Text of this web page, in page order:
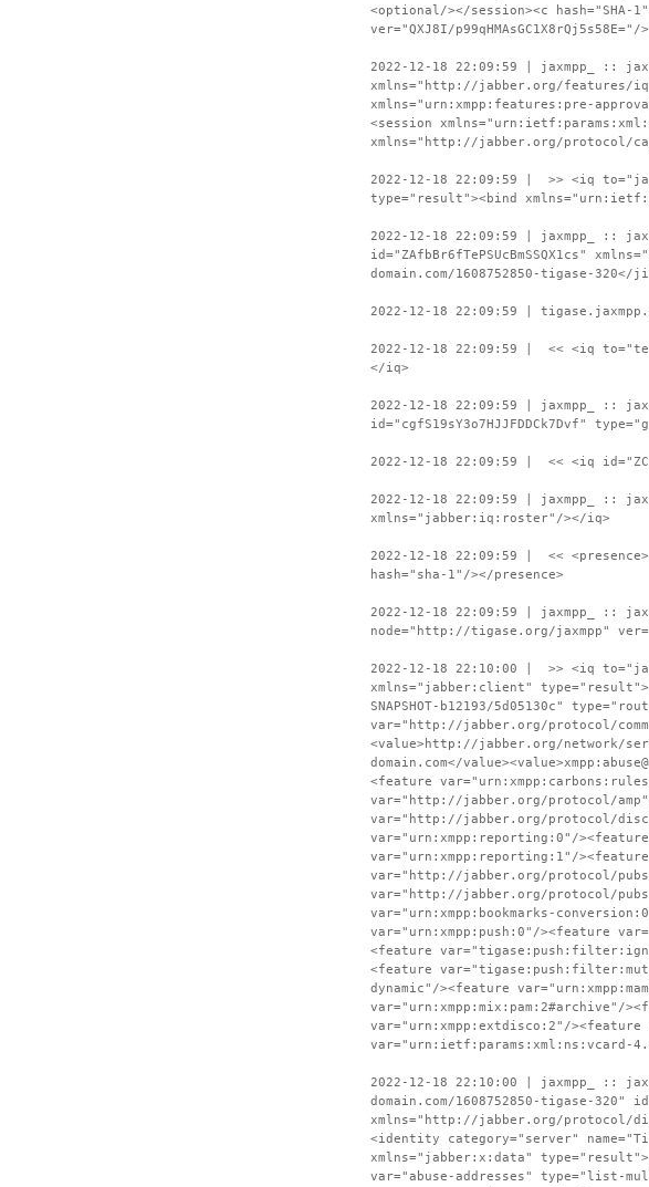
<optional/></session><c
ver="QXJ8I/
2022-12-18 22:09:59 | jaxmpp_ ::
xmlns="http://jabber.org/features/
xmlns="urn:xmpp:features:pre-
<session
xmlns="http://jabber.org/protocol/
2022-12-18 22:09:59 | >> <iq
type="result"><bind
2022-12-18 22:09:59 | jaxmpp_ ::
id="ZAfbBr6fTePSUcBmSSQX1cs"
domain.com/1608752850-tigase-320</
2022-12-18 22:09:59 |
2022-12-18 22:09:59 | << <iq
</iq>
2022-12-18 22:09:59 | jaxmpp_ ::
id="cgfS19sY3o7HJJFDDCk7Dvf"
2022-12-18 22:09:59 | << <iq
2022-12-18 22:09:59 | jaxmpp_ ::
xmlns="jabber:iq:roster"/></iq>
2022-12-18 22:09:59 | <<
hash="sha-1"/></presence>
2022-12-18 22:09:59 | jaxmpp_ ::
node="http://tigase.org/jaxmpp"
2022-12-18 22:10:00 | >> <iq
xmlns="jabber:client"
SNAPSHOT-b12193/5d05130c"
var="http://jabber.org/protocol/
<value>http://jabber.org/network/
domain.com</
<feature
var="http://jabber.org/protocol/
var="http://jabber.org/protocol/
var="urn:xmpp:reporting:0"/
var="urn:xmpp:reporting:1"/
var="http://jabber.org/protocol/
var="http://jabber.org/protocol/
var="urn:xmpp:bookmarks-
var="urn:xmpp:push:0"/><feature
<feature
<feature
dynamic"/><feature
var="urn:xmpp:mix:pam:2#archive"/
var="urn:xmpp:extdisco:2"/
var="urn:ietf:params:xml:ns:vcard-
2022-12-18 22:10:00 | jaxmpp_ ::
domain.com/1608752850-tigase-320"
xmlns="http://jabber.org/protocol/
<identity category="server"
xmlns="jabber:x:data"
var="abuse-addresses" type="list-